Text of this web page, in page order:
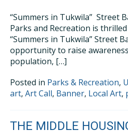
“Summers in Tukwila” Street
Parks and Recreation is
“Summers in Tukwila” Street
opportunity to raise
population, […]
Posted in Parks & Recreation,
art, Art Call, Banner, Local Art,
THE MIDDLE